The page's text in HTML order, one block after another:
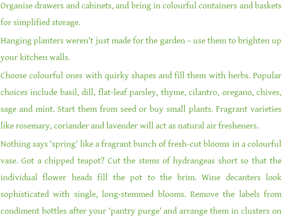
Organise drawers and cabinets, and bring in colourful containers and baskets
for simplified storage.
Hanging planters weren’t just made for the garden – use them to brighten up
your kitchen walls.
Choose colourful ones with quirky shapes and fill them with herbs. Popular
choices include basil, dill, flat-leaf parsley, thyme, cilantro, oregano, chives,
sage and mint. Start them from seed or buy small plants. Fragrant varieties
like rosemary, coriander and lavender will act as natural air fresheners.
Nothing says ‘spring’ like a fragrant bunch of fresh-cut blooms in a colourful
vase. Got a chipped teapot? Cut the stems of hydrangeas short so that the
individual flower heads fill the pot to the brim. Wine decanters look
sophisticated with single, long-stemmed blooms. Remove the labels from
condiment bottles after your ‘pantry purge’ and arrange them in clusters on